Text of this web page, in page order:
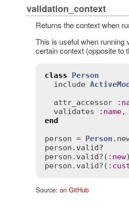
validation_context
Returns the context when
This is useful when running
certain context (opposite to
class
Person
include
attr_accessor
:
validates
: name,
end
person = Person .
person . valid?
person . valid? ( : new
person . valid? ( :
Source: on GitHub